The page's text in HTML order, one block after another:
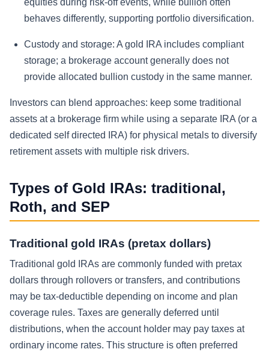
equities during risk-off events, while bullion often
behaves differently, supporting portfolio diversification.
Custody and storage: A gold IRA includes compliant
storage; a brokerage account generally does not
provide allocated bullion custody in the same manner.
Investors can blend approaches: keep some traditional
assets at a brokerage firm while using a separate IRA (or a
dedicated self directed IRA) for physical metals to diversify
retirement assets with multiple risk drivers.
Types of Gold IRAs: traditional,
Roth, and SEP
Traditional gold IRAs (pretax dollars)
Traditional gold IRAs are commonly funded with pretax
dollars through rollovers or transfers, and contributions
may be tax-deductible depending on income and plan
coverage rules. Taxes are generally deferred until
distributions, when the account holder may pay taxes at
ordinary income rates. This structure is often preferred